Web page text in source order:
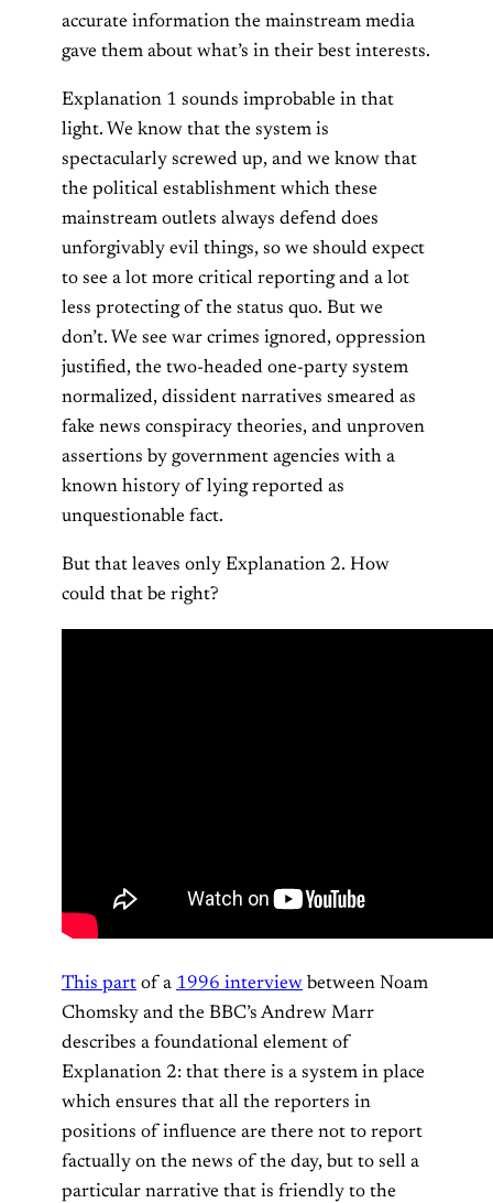
accurate information the mainstream media
gave them about what’s in their best interests.
Explanation 1 sounds improbable in that
light. We know that the system is
spectacularly screwed up, and we know that
the political establishment which these
mainstream outlets always defend does
unforgivably evil things, so we should expect
to see a lot more critical reporting and a lot
less protecting of the status quo. But we
don’t. We see war crimes ignored, oppression
justified, the two-headed one-party system
normalized, dissident narratives smeared as
fake news conspiracy theories, and unproven
assertions by government agencies with a
known history of lying reported as
unquestionable fact.
But that leaves only Explanation 2. How
could that be right?
This part of a 1996 interview between Noam
Chomsky and the BBC’s Andrew Marr
describes a foundational element of
Explanation 2: that there is a system in place
which ensures that all the reporters in
positions of influence are there not to report
factually on the news of the day, but to sell a
particular narrative that is friendly to the